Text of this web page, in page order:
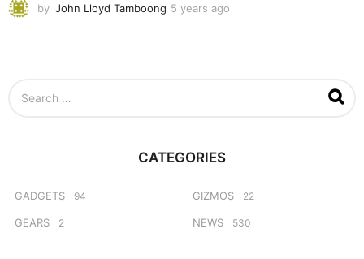
by John Lloyd Tamboong 5 years ago
CATEGORIES
GADGETS 94
GEARS 2
GIZMOS 22
NEWS 530